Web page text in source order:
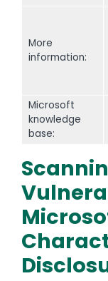
More
information:
Microsoft
knowledge
base: